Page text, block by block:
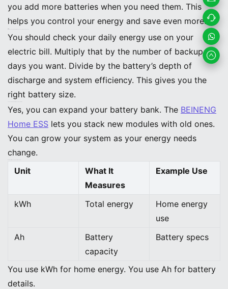
you add more batteries when you need them. This
helps you control your energy and save even more.
You should check your daily energy use on your
electric bill. Multiply that by the number of backup
days you want. Divide by the battery’s depth of
discharge and system efficiency. This gives you the
right battery size.
Yes, you can expand your battery bank. The BEINENG
Home ESS lets you stack new modules with old ones.
You can grow your system as your energy needs
change.
Unit
What It
Measures
Example Use
kWh Total energy
Home energy
use
Ah
Battery
capacity
Battery specs
You use kWh for home energy. You use Ah for battery
details.
Email
Us
Contac
t us
Whats